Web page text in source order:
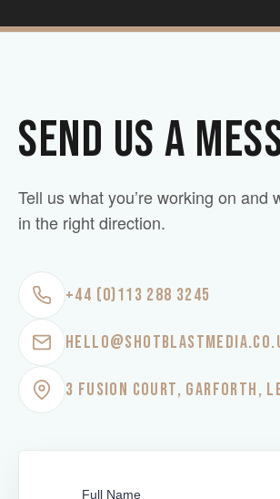
SEND US A
Tell us what you’re working on and
in the right direction.
+44 (0)113 288 3245
3 FUSION COURT, GARFORTH,